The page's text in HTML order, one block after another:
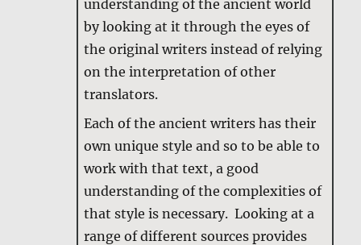
understanding of the ancient world
by looking at it through the eyes of
the original writers instead of relying
on the interpretation of other
translators.
Each of the ancient writers has their
own unique style and so to be able to
work with that text, a good
understanding of the complexities of
that style is necessary. Looking at a
range of different sources provides